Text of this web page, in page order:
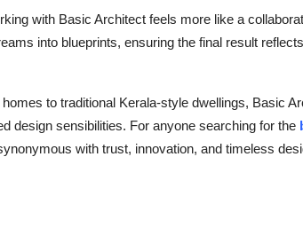
with Basic Architect feels more like a
into blueprints, ensuring the final result
to traditional Kerala-style dwellings, Basic
design sensibilities. For anyone searching for the
with trust, innovation, and timeless